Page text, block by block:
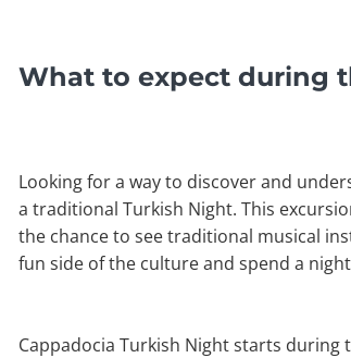
What to expect during
Looking for a way to discover and
a traditional Turkish Night. This
the chance to see traditional musical
fun side of the culture and spend a
Cappadocia Turkish Night starts during